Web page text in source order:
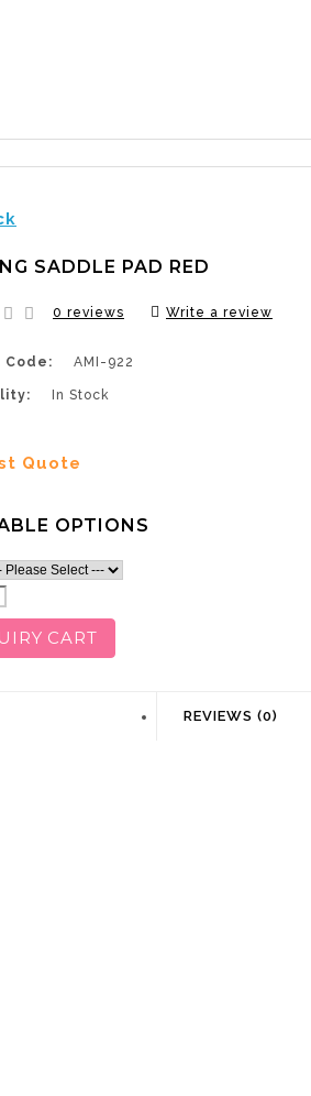
SADDLE PAD RED
0 reviews Write a review
Code: AMI-922
In Stock
Quote
OPTIONS
CART
REVIEWS (0)